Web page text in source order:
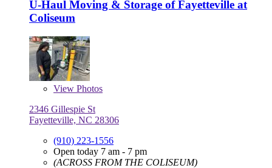
U-Haul Moving & Storage of Fayetteville at
Coliseum
View Photos
2346 Gillespie St
Fayetteville, NC 28306
(910) 223-1556
Open today 7 am - 7 pm
(ACROSS FROM THE COLISEUM)